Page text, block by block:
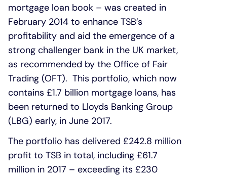
mortgage loan book – was created in
February 2014 to enhance TSB’s
profitability and aid the emergence of a
strong challenger bank in the UK market,
as recommended by the Office of Fair
Trading (OFT). This portfolio, which now
contains £1.7 billion mortgage loans, has
been returned to Lloyds Banking Group
(LBG) early, in June 2017.
The portfolio has delivered £242.8 million
profit to TSB in total, including £61.7
million in 2017 – exceeding its £230